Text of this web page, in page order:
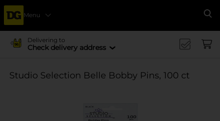
Menu
Delivering to
Check delivery address
Studio Selection Belle Bobby Pins, 100 ct